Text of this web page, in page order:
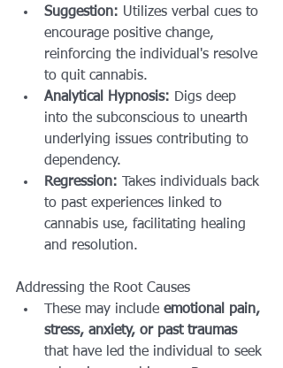
Suggestion: Utilizes verbal cues to
encourage positive change,
reinforcing the individual's resolve
to quit cannabis.
Analytical Hypnosis: Digs deep
into the subconscious to unearth
underlying issues contributing to
dependency.
Regression: Takes individuals back
to past experiences linked to
cannabis use, facilitating healing
and resolution.
Addressing the Root Causes
These may include emotional pain,
stress, anxiety, or past traumas
that have led the individual to seek